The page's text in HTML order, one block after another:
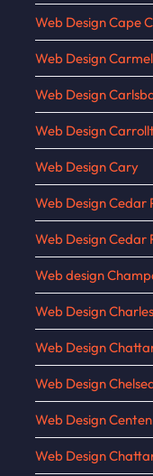
Web Design Cape
Web Design Carmel
Web Design
Web Design
Web Design Cary
Web Design Cedar
Web Design Cedar
Web design
Web Design
Web Design
Web Design
Web Design
Web Design